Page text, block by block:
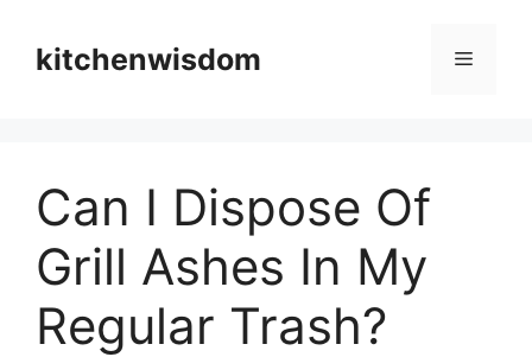
contentkitchenwisdom Menu
Can I Dispose Of
Grill Ashes In My
Regular Trash?